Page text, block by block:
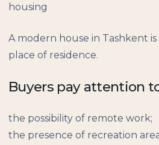
housing
A modern house in Tashkent
place of residence.
Buyers pay attention
the possibility of remote work;
the presence of recreation